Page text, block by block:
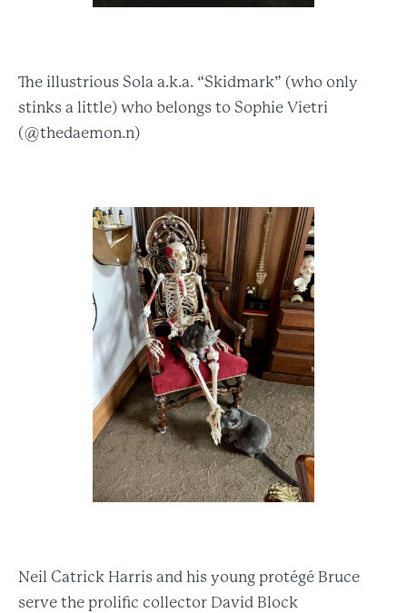
The illustrious Sola a.k.a. “Skidmark” (who only
stinks a little) who belongs to Sophie Vietri
(@thedaemon.n)
Neil Catrick Harris and his young protégé Bruce
serve the prolific collector David Block